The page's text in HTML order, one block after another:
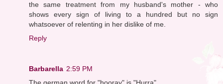
the same treatment from my husband's mother - who
shows every sign of living to a hundred but no sign
whatsoever of relenting in her dislike of me.
Reply
Barbarella 2:59 PM